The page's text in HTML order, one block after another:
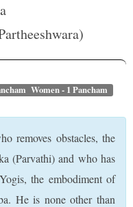
Women - 1 Pancham
removes obstacles, the
(Parvathi) and who has
the embodiment of
He is none other than